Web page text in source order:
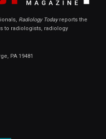
Radiology Todayreports the
to radiologists, radiology
PA 19481